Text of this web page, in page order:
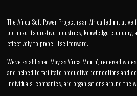
The Africa Soft Power Project is an Africa led initiative
optimize its creative industries, knowledge economy,
effectively to propel itself forward.
We’ve established May as ‘Africa Month’, received
and helped to facilitate productive connections and
individuals, companies, and organisations around the